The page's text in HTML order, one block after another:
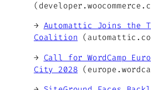
→ Automattic Joins the
Coalition
→ Call for WordCamp
City 2028